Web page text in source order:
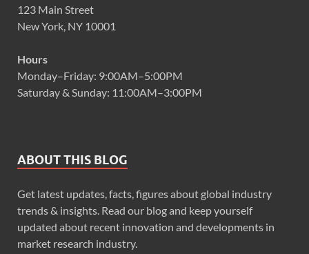
123 Main Street
New York, NY 10001
Hours
Monday–Friday: 9:00AM–5:00PM
Saturday & Sunday: 11:00AM–3:00PM
ABOUT THIS BLOG
Get latest updates, facts, figures about global industry
trends & insights. Read our blog and keep yourself
updated about recent innovation and developments in
market research industry.